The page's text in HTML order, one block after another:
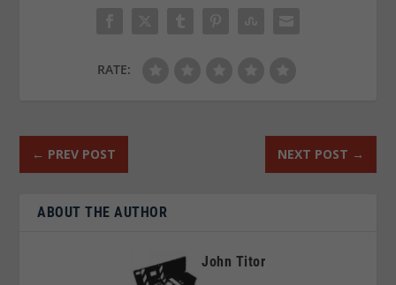
RATE:
← PREV POST NEXT POST →
ABOUT THE AUTHOR
John Titor